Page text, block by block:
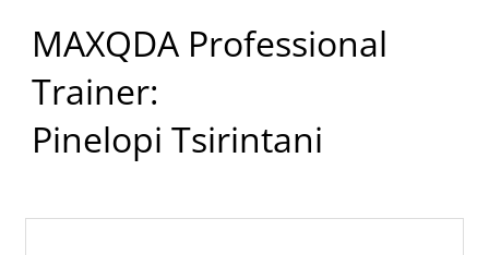
MAXQDA Professional
Trainer:
Pinelopi Tsirintani